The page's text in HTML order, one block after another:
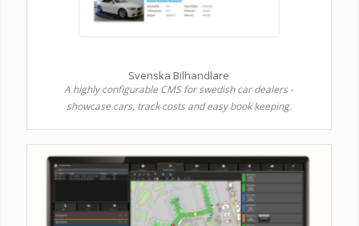
Svenska Bilhandlare
A highly configurable CMS for swedish car dealers -
showcase cars, track costs and easy book keeping.